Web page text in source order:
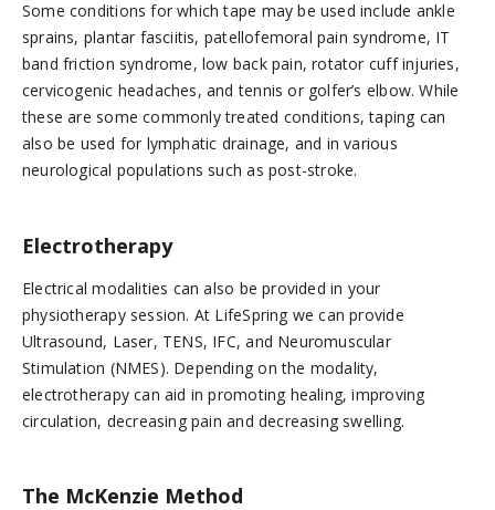
Some conditions for which tape may be used include ankle
sprains, plantar fasciitis, patellofemoral pain syndrome, IT
band friction syndrome, low back pain, rotator cuff injuries,
cervicogenic headaches, and tennis or golfer’s elbow. While
these are some commonly treated conditions, taping can
also be used for lymphatic drainage, and in various
neurological populations such as post-stroke.
Electrotherapy
Electrical modalities can also be provided in your
physiotherapy session. At LifeSpring we can provide
Ultrasound, Laser, TENS, IFC, and Neuromuscular
Stimulation (NMES). Depending on the modality,
electrotherapy can aid in promoting healing, improving
circulation, decreasing pain and decreasing swelling.
The McKenzie Method